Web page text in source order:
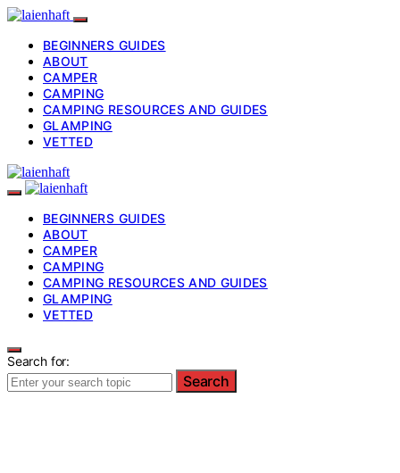
BEGINNERS GUIDES
ABOUT
CAMPER
CAMPING
CAMPING RESOURCES AND GUIDES
GLAMPING
VETTED
BEGINNERS GUIDES
ABOUT
CAMPER
CAMPING
CAMPING RESOURCES AND GUIDES
GLAMPING
VETTED
Search for:
Search